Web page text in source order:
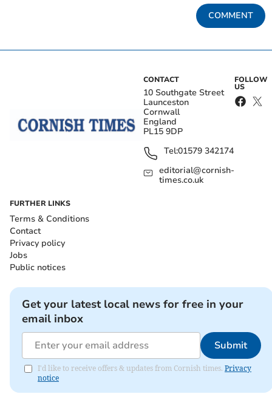
COMMENT
CONTACT
10 Southgate Street
Launceston
Cornwall
England
PL15 9DP
Tel:01579 342174
editorial@cornish-
times.co.uk
FOLLOW
US
FURTHER LINKS
Terms & Conditions
Contact
Privacy policy
Jobs
Public notices
Get your latest local news for free in your
email inbox
Submit
I'd like to receive offers & updates from Cornish times. Privacy
notice